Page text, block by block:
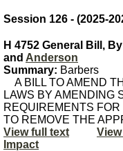
Session 126 - (2025-
H 4752 General Bill, By
and Anderson
Summary: Barbers
A BILL TO AMEND
LAWS BY AMENDING
REQUIREMENTS
TO REMOVE THE
View full text
Impact